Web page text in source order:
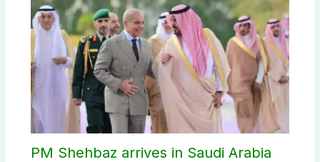
PM Shehbaz arrives in Saudi Arabia